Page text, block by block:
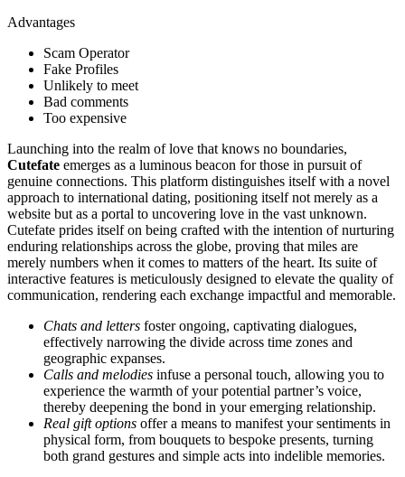
Advantages
Scam Operator
Fake Profiles
Unlikely to meet
Bad comments
Too expensive
Launching into the realm of love that knows no boundaries,
Cutefate emerges as a luminous beacon for those in pursuit of
genuine connections. This platform distinguishes itself with a novel
approach to international dating, positioning itself not merely as a
website but as a portal to uncovering love in the vast unknown.
Cutefate prides itself on being crafted with the intention of nurturing
enduring relationships across the globe, proving that miles are
merely numbers when it comes to matters of the heart. Its suite of
interactive features is meticulously designed to elevate the quality of
communication, rendering each exchange impactful and memorable.
Chats and letters foster ongoing, captivating dialogues,
effectively narrowing the divide across time zones and
geographic expanses.
Calls and melodies infuse a personal touch, allowing you to
experience the warmth of your potential partner’s voice,
thereby deepening the bond in your emerging relationship.
Real gift options offer a means to manifest your sentiments in
physical form, from bouquets to bespoke presents, turning
both grand gestures and simple acts into indelible memories.